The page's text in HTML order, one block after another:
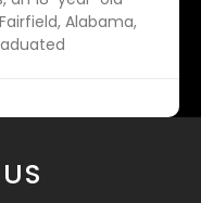
Alabama,